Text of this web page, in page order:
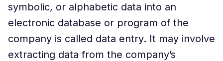
symbolic, or alphabetic data into an
electronic database or program of the
company is called data entry. It may involve
extracting data from the company’s